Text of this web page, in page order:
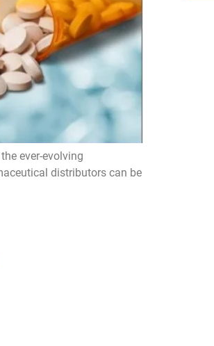
ever-evolving
distributors can be